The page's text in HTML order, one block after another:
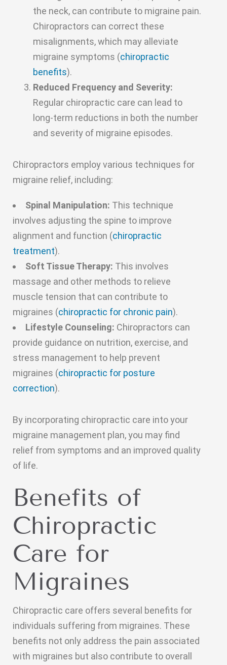
the neck, can contribute to migraine pain.
Chiropractors can correct these
misalignments, which may alleviate
migraine symptoms (chiropractic
benefits).
Reduced Frequency and Severity:
Regular chiropractic care can lead to
long-term reductions in both the number
and severity of migraine episodes.
Chiropractors employ various techniques for
migraine relief, including:
Spinal Manipulation: This technique
involves adjusting the spine to improve
alignment and function (chiropractic
treatment).
Soft Tissue Therapy: This involves
massage and other methods to relieve
muscle tension that can contribute to
migraines (chiropractic for chronic pain).
Lifestyle Counseling: Chiropractors can
provide guidance on nutrition, exercise, and
stress management to help prevent
migraines (chiropractic for posture
correction).
By incorporating chiropractic care into your
migraine management plan, you may find
relief from symptoms and an improved quality
of life.
Benefits of
Chiropractic
Care for
Migraines
Chiropractic care offers several benefits for
individuals suffering from migraines. These
benefits not only address the pain associated
with migraines but also contribute to overall